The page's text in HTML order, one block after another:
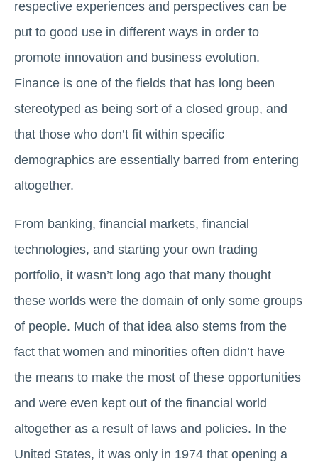
respective experiences and perspectives can be
put to good use in different ways in order to
promote innovation and business evolution.
Finance is one of the fields that has long been
stereotyped as being sort of a closed group, and
that those who don’t fit within specific
demographics are essentially barred from entering
altogether.
From banking, financial markets, financial
technologies, and starting your own trading
portfolio, it wasn’t long ago that many thought
these worlds were the domain of only some groups
of people. Much of that idea also stems from the
fact that women and minorities often didn’t have
the means to make the most of these opportunities
and were even kept out of the financial world
altogether as a result of laws and policies. In the
United States, it was only in 1974 that opening a